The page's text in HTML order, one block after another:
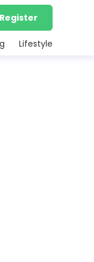
Register
Lifestyle